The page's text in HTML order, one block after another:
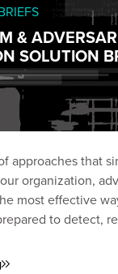
&
SOLUTION
approaches that
organization,
most effective
to detect,